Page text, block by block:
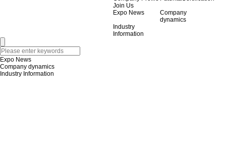
Join Us
Expo News
Company
dynamics
Industry
Information
Expo News
Company dynamics
Industry Information